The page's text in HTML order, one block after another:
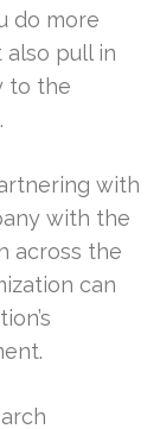
do more
also pull in
to the
with
with the
across the
can